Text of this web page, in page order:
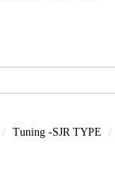
Tuning -SJR TYPE